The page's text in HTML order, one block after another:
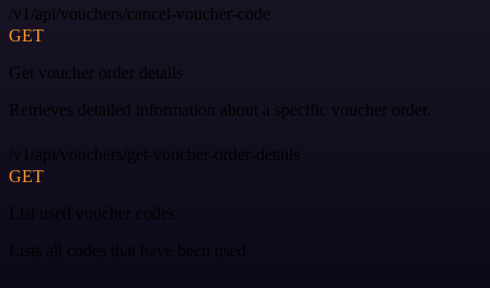
/v1/api/vouchers/cancel-voucher-code
GET
Get voucher order details
Retrieves detailed information about a specific voucher order.
/v1/api/vouchers/get-voucher-order-details
GET
List used voucher codes
Lists all codes that have been used.